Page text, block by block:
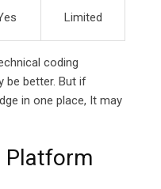
Limited
coding
be better. But if
in one place, It may
Platform